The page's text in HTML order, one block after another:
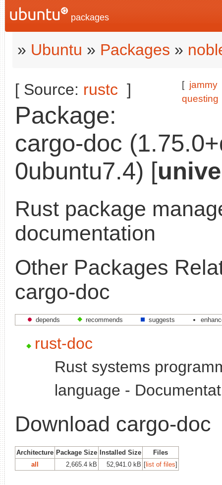
packages
» Ubuntu » Packages »
[ jammy
questing
[ Source: rustc ]
Package:
cargo-doc
0ubuntu7.4) [
Rust package
documentation
Other Packages
cargo-doc
depends recommends suggests
rust-doc
Rust systems
language -
Download cargo-doc
Architecture Package Size Installed Size
Files
all
2,665.4 kB 52,941.0 kB [list of files]